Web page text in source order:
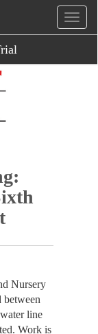
Nursery
between
line
Work is